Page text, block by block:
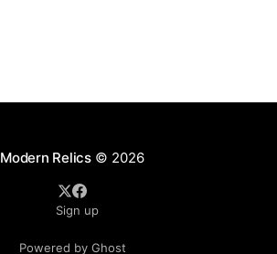
Modern Relics © 2026
Sign up
Powered by Ghost